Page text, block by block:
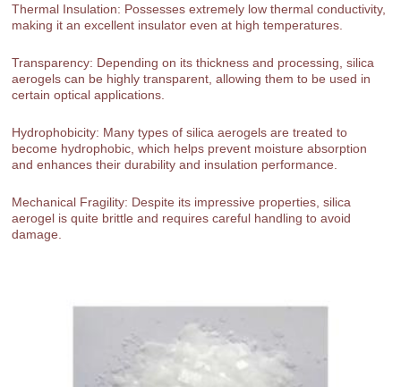
Thermal Insulation: Possesses extremely low thermal conductivity,
making it an excellent insulator even at high temperatures.
Transparency: Depending on its thickness and processing, silica
aerogels can be highly transparent, allowing them to be used in
certain optical applications.
Hydrophobicity: Many types of silica aerogels are treated to
become hydrophobic, which helps prevent moisture absorption
and enhances their durability and insulation performance.
Mechanical Fragility: Despite its impressive properties, silica
aerogel is quite brittle and requires careful handling to avoid
damage.